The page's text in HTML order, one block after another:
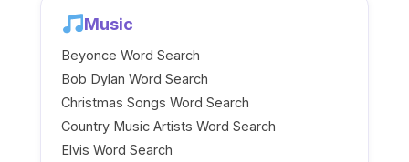
Music
Beyonce Word Search
Bob Dylan Word Search
Christmas Songs Word Search
Country Music Artists Word Search
Elvis Word Search